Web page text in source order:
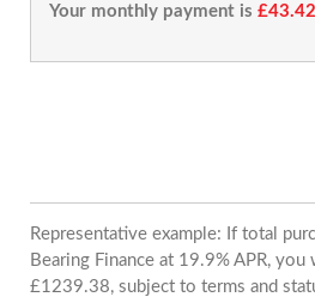
Your monthly payment is £43.42
Representative example: If total
Bearing Finance at 19.9% APR,
£1239.38, subject to terms and